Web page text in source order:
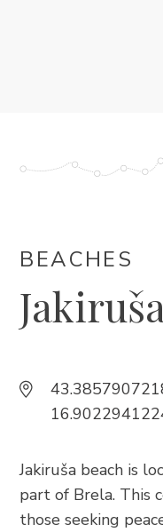
Trg Alojzija
+385 21 618 337
info@brela.hr
BEACHES
Jakiruša beach is
part of Brela. This
those seeking